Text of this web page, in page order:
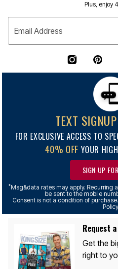
Plus, enjoy
Email Address
TEXT
FOR EXCLUSIVE ACCESS TO
40% OFF YOUR
SIGN UP
*Msg&data rates may apply. Recurring
be sent to the mobile
Consent is not a condition of
Policy
Request
Get the
right to